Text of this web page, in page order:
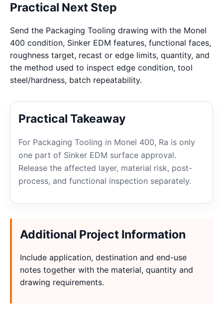
Practical Next Step
Send the Packaging Tooling drawing with the Monel
400 condition, Sinker EDM features, functional faces,
roughness target, recast or edge limits, quantity, and
the method used to inspect edge condition, tool
steel/hardness, batch repeatability.
Practical Takeaway
For Packaging Tooling in Monel 400, Ra is only
one part of Sinker EDM surface approval.
Release the affected layer, material risk, post-
process, and functional inspection separately.
Additional Project Information
Include application, destination and end-use
notes together with the material, quantity and
drawing requirements.